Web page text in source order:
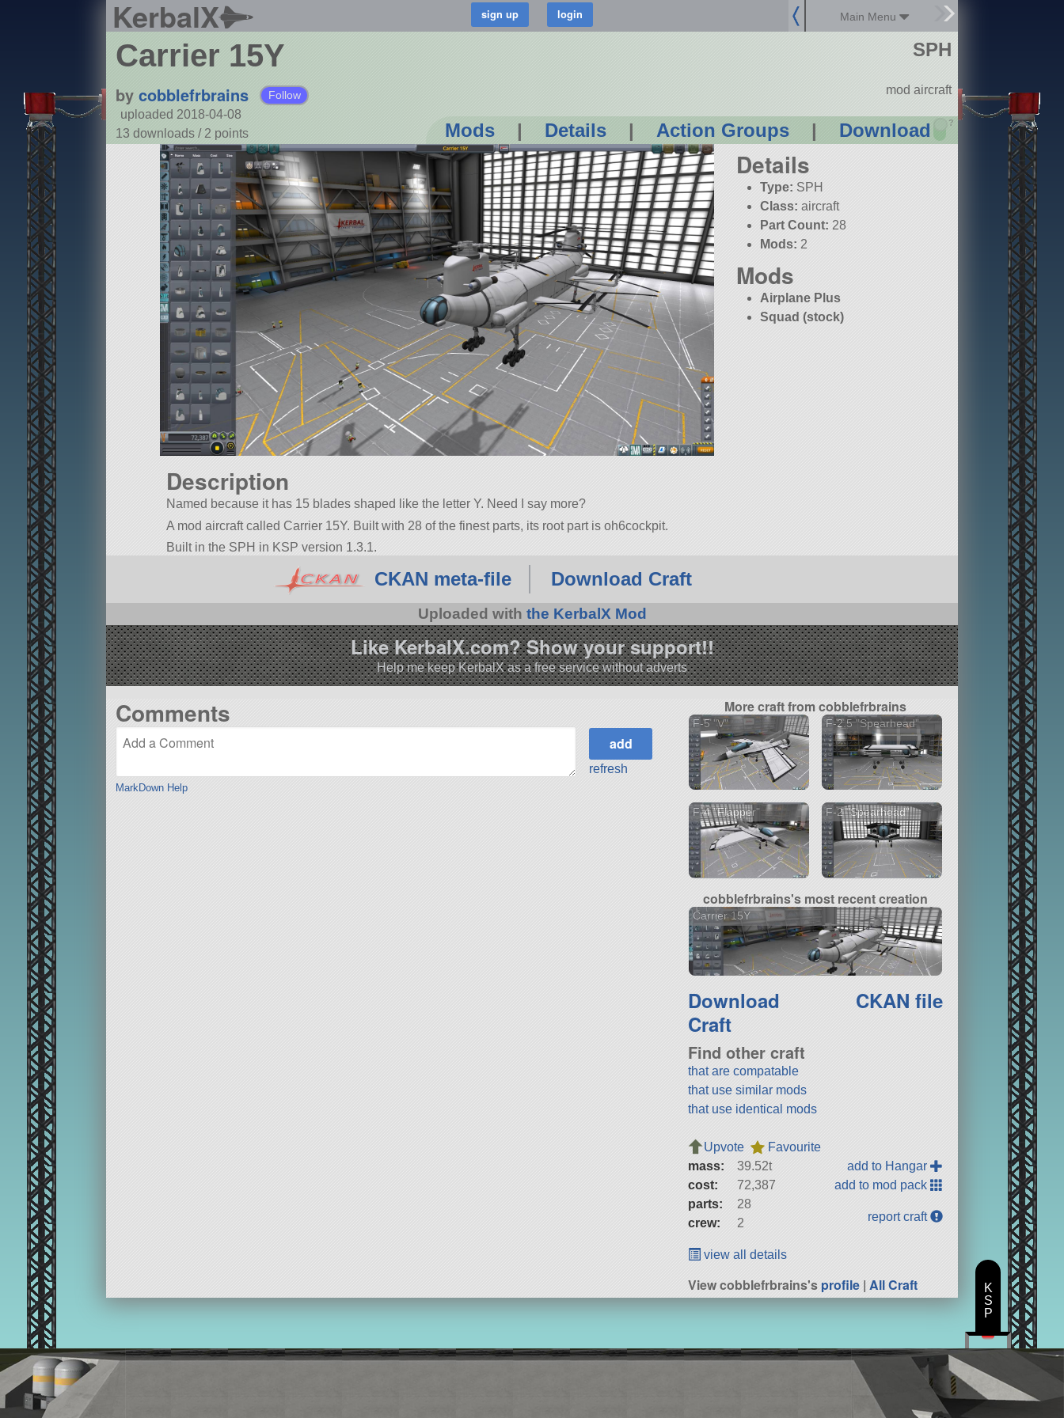
KerbalX Main Menu
Carrier 15Y
by cobblefrbrains Follow
uploaded 2018-04-08
13 downloads / 2 points Mods | Details | Action Groups | Download ?
SPH
mod aircraft
Details
Type: SPH
Class: aircraft
Part Count: 28
Mods: 2
Mods
Airplane Plus
Squad (stock)
Description
Named because it has 15 blades shaped like the letter Y. Need I say more?
A mod aircraft called Carrier 15Y. Built with 28 of the finest parts, its root part is oh6cockpit.
Built in the SPH in KSP version 1.3.1.
CKAN meta-file Download Craft
Uploaded with the KerbalX Mod
Like KerbalX.com? Show your support!!
Help me keep KerbalX as a free service without adverts
Comments
MarkDown Help
refresh
More craft from cobblefrbrains
F-5 "V" F-2.5 "Spearhead"
F-4 "Flapper" F-2 "Spearhead"
cobblefrbrains's most recent creation
Carrier 15Y
Download
Craft
CKAN file
Find other craft
that are compatable
that use similar mods
that use identical mods
Upvote
Favourite
mass:
39.52t
cost:
72,387
parts:
28
crew:
2
add to Hangar
add to mod pack
report craft
view all details
View cobblefrbrains'sprofile |All Craft
K
S
P